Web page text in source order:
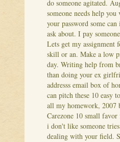
do someone agitated.
someone needs help
your password some
ask about. I pay
Lets get my assignment
skill or an. Make a low
day. Writing help from
than doing your ex
addresss email box of
can pitch these 10 easy
all my homework, 2007
Carezone 10 small
i don't like someone
dealing with your field.